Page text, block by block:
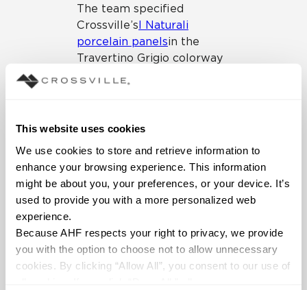
This website uses cookies
We use cookies to store and retrieve information to
enhance your browsing experience. This information
might be about you, your preferences, or your device. It’s
used to provide you with a more personalized web
experience.
Because AHF respects your right to privacy, we provide
you with the option to choose not to allow unnecessary
cookies. By clicking “Allow All”, you consent to our use of
The team specified
Crossville’sI Naturali
porcelain panelsin the
Travertino Grigio colorway
for the guest room floors.
¼” in thickness, which
transition issues within the
existing space. The floors
were quickly and easily
installed without
quality design intended for
the application.